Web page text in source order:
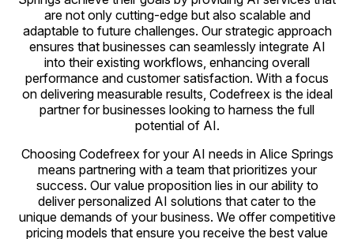
are not only cutting-edge but also scalable and
adaptable to future challenges. Our strategic approach
ensures that businesses can seamlessly integrate AI
into their existing workflows, enhancing overall
performance and customer satisfaction. With a focus
on delivering measurable results, Codefreex is the ideal
partner for businesses looking to harness the full
potential of AI.
Choosing Codefreex for your AI needs in Alice Springs
means partnering with a team that prioritizes your
success. Our value proposition lies in our ability to
deliver personalized AI solutions that cater to the
unique demands of your business. We offer competitive
pricing models that ensure you receive the best value